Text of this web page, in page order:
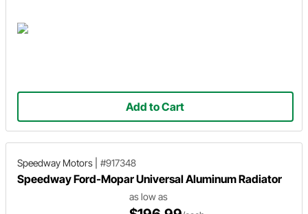
Add to Cart
Speedway Motors #917348
Speedway Ford-Mopar Universal Aluminum Radiator
as low as